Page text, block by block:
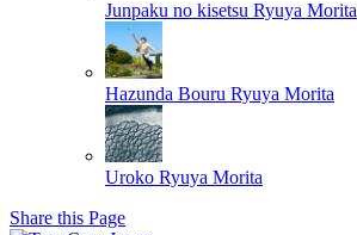
Junpaku no kisetsu Ryuya Morita
Hazunda Bouru Ryuya Morita
Uroko Ryuya Morita
Share this Page